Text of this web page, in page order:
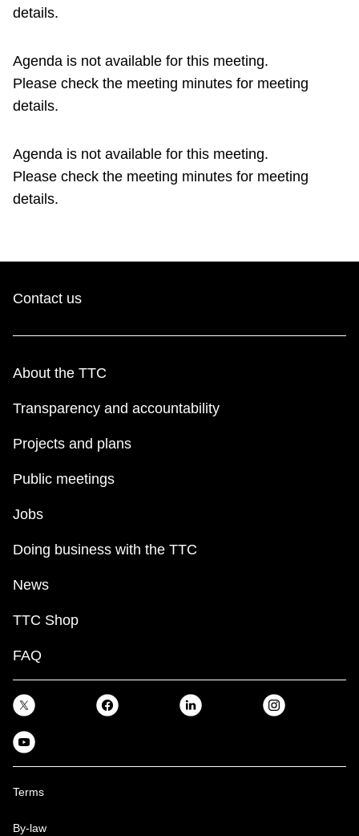
The Interchange
My TTC e-Services
details.
Agenda is not available for this meeting.
Please check the meeting minutes for meeting
details.
Agenda is not available for this meeting.
Please check the meeting minutes for meeting
details.
Contact us
About the TTC
Transparency and accountability
Projects and plans
Public meetings
Jobs
Doing business with the TTC
News
TTC Shop
FAQ
Terms
By-law